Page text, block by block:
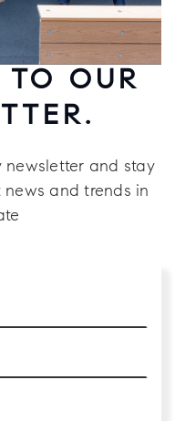
TO OUR
newsletter and stay
and trends in